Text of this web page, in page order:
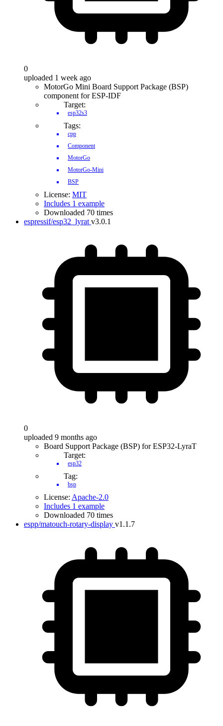
0
uploaded 1 week ago
MotorGo Mini Board Support Package (BSP)
component for ESP-IDF
Target:
esp32s3
Tags:
cpp
Component
MotorGo
MotorGo-Mini
BSP
License: MIT
Includes 1 example
Downloaded 70 times
espressif/esp32_lyrat v3.0.1
0
uploaded 9 months ago
Board Support Package (BSP) for ESP32-LyraT
Target:
esp32
Tag:
bsp
License: Apache-2.0
Includes 1 example
Downloaded 70 times
espp/matouch-rotary-display v1.1.7